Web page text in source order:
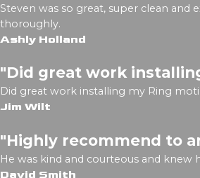
Steven was so great, super clean and
thoroughly.
Ashly Holland
"Did great work
Did great work installing my Ring
Jim Wilt
"Highly recommend to
He was kind and courteous and knew
David Smith